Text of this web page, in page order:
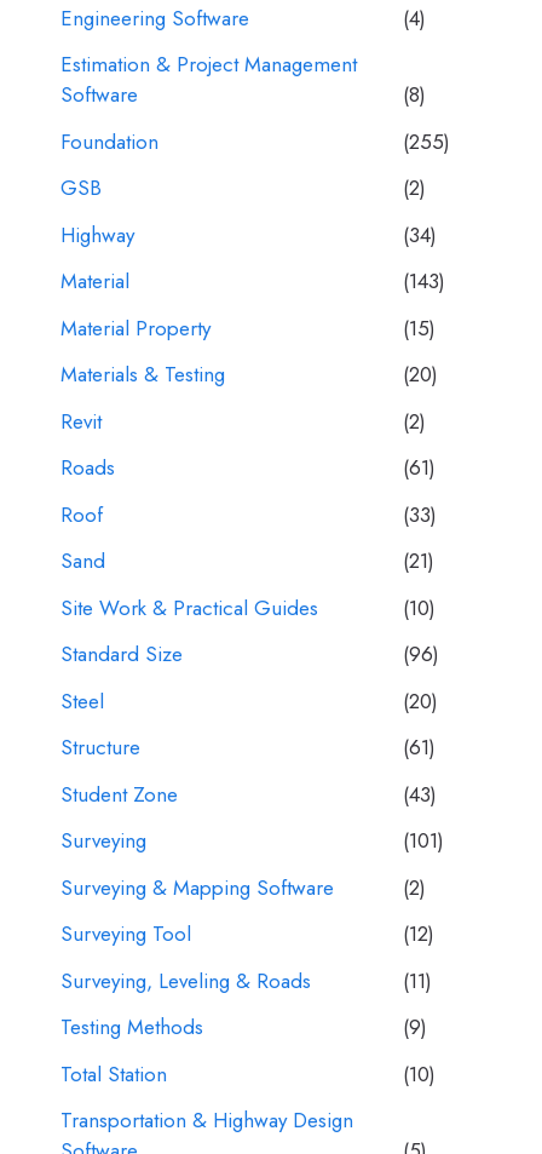
Engineering Software
(4)
Estimation & Project Management
Software
(8)
Foundation
(255)
GSB
(2)
Highway
(34)
Material
(143)
Material Property
(15)
Materials & Testing
(20)
Revit
(2)
Roads
(61)
Roof
(33)
Sand
(21)
Site Work & Practical Guides
(10)
Standard Size
(96)
Steel
(20)
Structure
(61)
Student Zone
(43)
Surveying
(101)
Surveying & Mapping Software
(2)
Surveying Tool
(12)
Surveying, Leveling & Roads
(11)
Testing Methods
(9)
Total Station
(10)
Transportation & Highway Design